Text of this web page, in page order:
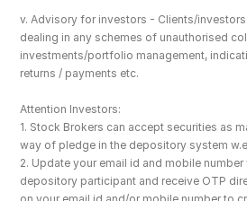
v. Advisory for investors - Clients/
dealing in any schemes of unauthorised
investments/portfolio management,
returns / payments etc.
Attention Investors:
1. Stock Brokers can accept securities as
way of pledge in the depository system
2. Update your email id and mobile
depository participant and receive OTP